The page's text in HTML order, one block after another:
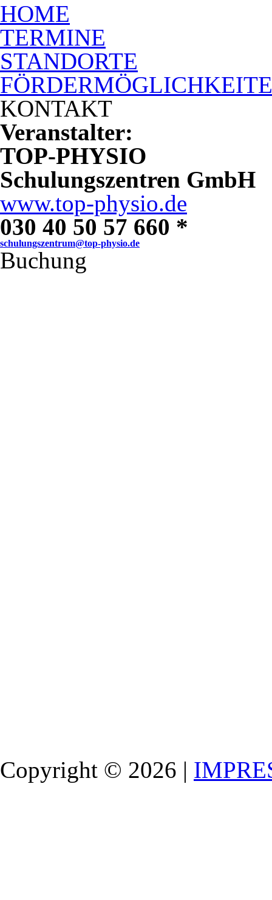
HOME
TERMINE
STANDORTE
KONTAKT
Veranstalter:
TOP-PHYSIO
Schulungszentren GmbH
www.top-physio.de
030 40 50 57 660 *
schulungszentrum@top-physio.de
Buchung
Copyright © 2026 |